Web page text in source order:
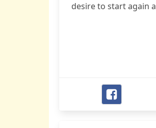
desire to start again